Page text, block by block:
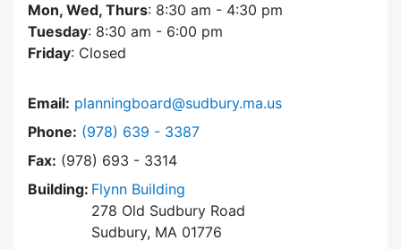
Mon, Wed, Thurs: 8:30 am - 4:30 pm
Tuesday: 8:30 am - 6:00 pm
Friday: Closed
Email: planningboard@sudbury.ma.us
Phone: Dial Planning Board at
(978) 639 - 3387
Fax: (978) 693 - 3314
Building: Flynn Building
278 Old Sudbury Road
Sudbury, MA 01776